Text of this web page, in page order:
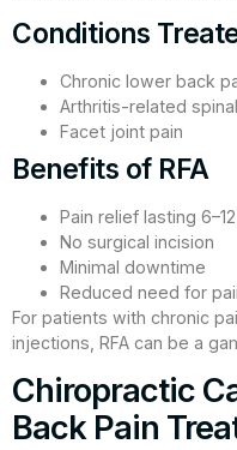
Conditions
Chronic lower back
Arthritis-related
Facet joint pain
Benefits of RFA
Pain relief lasting
No surgical incision
Minimal downtime
Reduced need for
For patients with chronic
injections, RFA can be a
Chiropractic
Back Pain